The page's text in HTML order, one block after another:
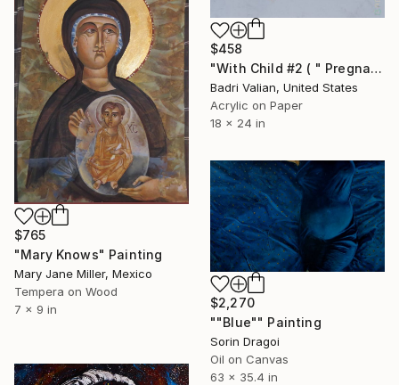
$458
"With Child #2 ( " Pregnant Model " Project )" Painting
Badri Valian, United States
Acrylic on Paper
18 x 24 in
$765
"Mary Knows" Painting
Mary Jane Miller, Mexico
Tempera on Wood
7 x 9 in
$2,270
""Blue"" Painting
Sorin Dragoi
Oil on Canvas
63 x 35.4 in